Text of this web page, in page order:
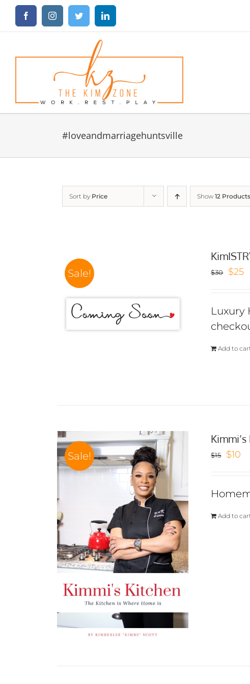
Skip
FacebookInstagramTwitter LinkedIn
#loveandmarriagehuntsville
Sort by Price Show 12 Products
Sale! $30
$30.
$25
Luxury
Add to
Sale! $15
$15.
$10
Add to